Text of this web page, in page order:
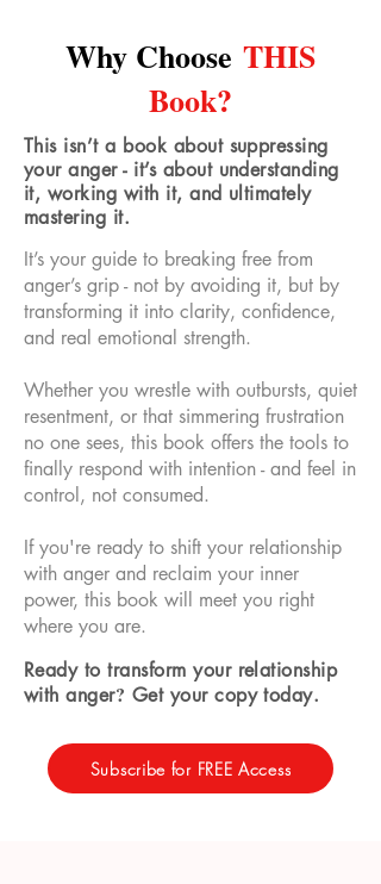
Why Choose THIS
Book?
This isn’t a book about suppressing
your anger - it’s about understanding
it, working with it, and ultimately
mastering it.
It’s your guide to breaking free from
anger’s grip - not by avoiding it, but by
transforming it into clarity, confidence,
and real emotional strength.
Whether you wrestle with outbursts, quiet
resentment, or that simmering frustration
no one sees, this book offers the tools to
finally respond with intention - and feel in
control, not consumed.
If you're ready to shift your relationship
with anger and reclaim your inner
power, this book will meet you right
where you are.
Ready to transform your relationship
with anger? Get your copy today.
Subscribe for FREE Access